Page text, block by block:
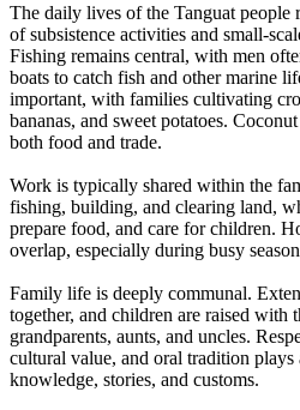
The daily lives of the Tanguat people
of subsistence activities and small-
Fishing remains central, with men
boats to catch fish and other marine
important, with families cultivating
bananas, and sweet potatoes.
both food and trade.
Work is typically shared within the
fishing, building, and clearing land,
prepare food, and care for children.
overlap, especially during busy
Family life is deeply communal.
together, and children are raised with
grandparents, aunts, and uncles.
cultural value, and oral tradition
knowledge, stories, and customs.